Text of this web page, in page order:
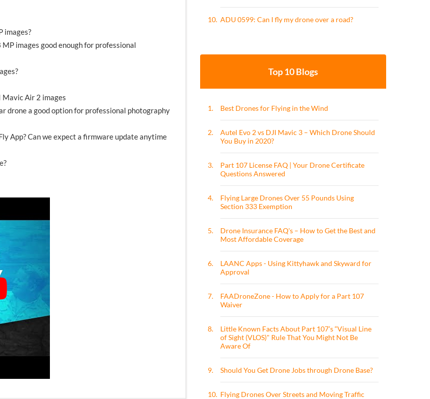
images?
images good enough for professional
Mavic Air 2 images
drone a good option for professional photography
App? Can we expect a firmware update anytime
10. ADU 0599: Can I fly my drone over a road?
Top 10 Blogs
1. Best Drones for Flying in the Wind
2.
Autel Evo 2 vs DJI Mavic 3 – Which Drone Should
You Buy in 2020?
3.
Part 107 License FAQ | Your Drone Certificate
Questions Answered
4.
Flying Large Drones Over 55 Pounds Using
Section 333 Exemption
5.
Drone Insurance FAQ's – How to Get the Best and
Most Affordable Coverage
6.
LAANC Apps - Using Kittyhawk and Skyward for
Approval
7.
FAADroneZone - How to Apply for a Part 107
Waiver
8.
Little Known Facts About Part 107’s “Visual Line
of Sight (VLOS)" Rule That You Might Not Be
Aware Of
9. Should You Get Drone Jobs through Drone Base?
10. Flying Drones Over Streets and Moving Traffic